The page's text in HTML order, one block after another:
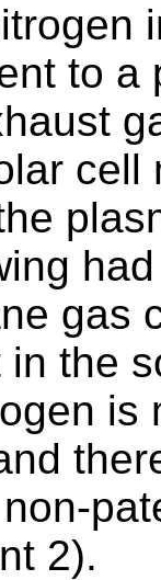
to a
cell
gas
the
is
2).